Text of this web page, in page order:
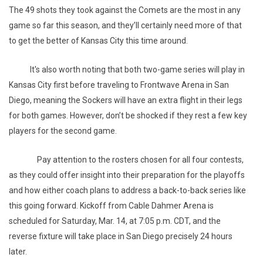
The 49 shots they took against the Comets are the most in any
game so far this season, and they’ll certainly need more of that
to get the better of Kansas City this time around.
It's also worth noting that both two-game series will play in
Kansas City first before traveling to Frontwave Arena in San
Diego, meaning the Sockers will have an extra flight in their legs
for both games. However, don’t be shocked if they rest a few key
players for the second game.
Pay attention to the rosters chosen for all four contests,
as they could offer insight into their preparation for the playoffs
and how either coach plans to address a back-to-back series like
this going forward. Kickoff from Cable Dahmer Arena is
scheduled for Saturday, Mar. 14, at 7:05 p.m. CDT, and the
reverse fixture will take place in San Diego precisely 24 hours
later.